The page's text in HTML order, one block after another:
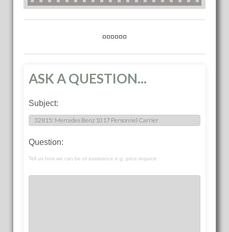
ASK A QUESTION...
Subject:
Question:
Tell us how we can be of assistance e.g. price request